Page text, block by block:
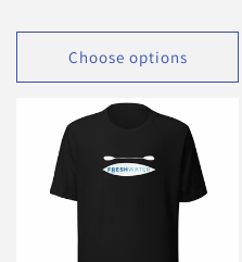
Choose options